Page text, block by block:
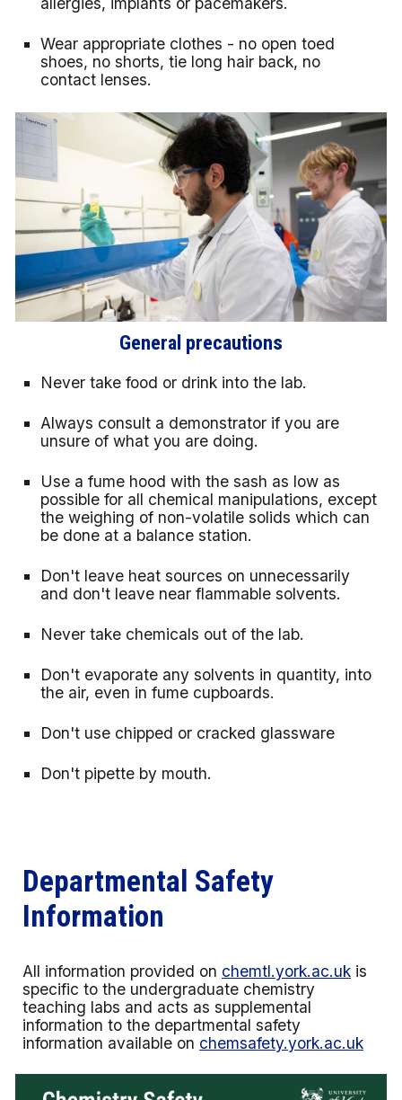
Wear appropriate clothes - no open toed
shoes, no shorts, tie long hair back, no
contact lenses.
General precautions
Never take food or drink into the lab.
Always consult a demonstrator if you are
unsure of what you are doing.
Use a fume hood with the sash as low as
possible for all chemical manipulations, except
the weighing of non-volatile solids which can
be done at a balance station.
Don't leave heat sources on unnecessarily
and don't leave near flammable solvents.
Never take chemicals out of the lab.
Don't evaporate any solvents in quantity, into
the air, even in fume cupboards.
Don't use chipped or cracked glassware
Don't pipette by mouth.
Departmental Safety
Information
All information provided on chemtl.york.ac.uk is
specific to the undergraduate chemistry
teaching labs and acts as supplemental
information to the departmental safety
information available on chemsafety.york.ac.uk